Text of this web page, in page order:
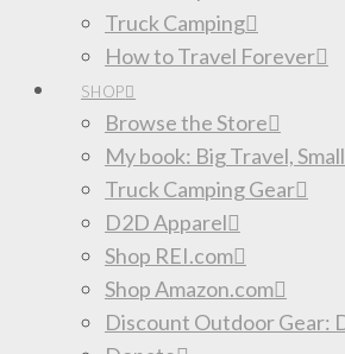
Truck Camping
How to Travel Forever
SHOP
Browse the Store
My book: Big Travel,
Truck Camping Gear
D2D Apparel
Shop REI.com
Shop Amazon.com
Discount Outdoor Gear: